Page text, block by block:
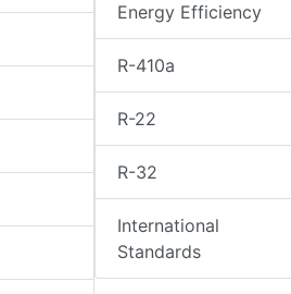
Energy Efficiency
R-410a
R-22
R-32
International
Standards